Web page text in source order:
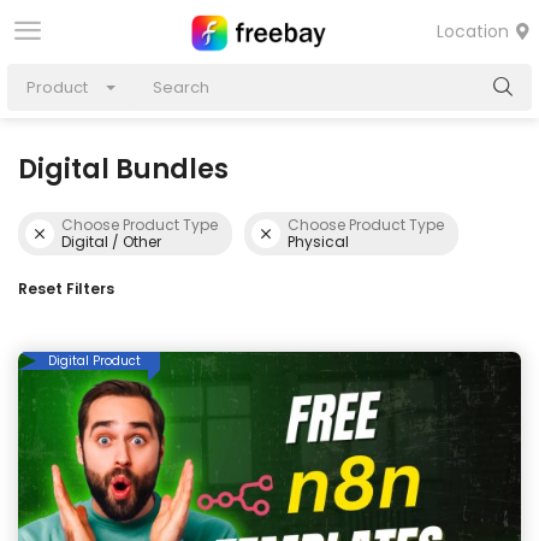
Location
Product
Digital Bundles
Choose Product Type
Digital / Other
Choose Product Type
Physical
Reset Filters
Digital Product